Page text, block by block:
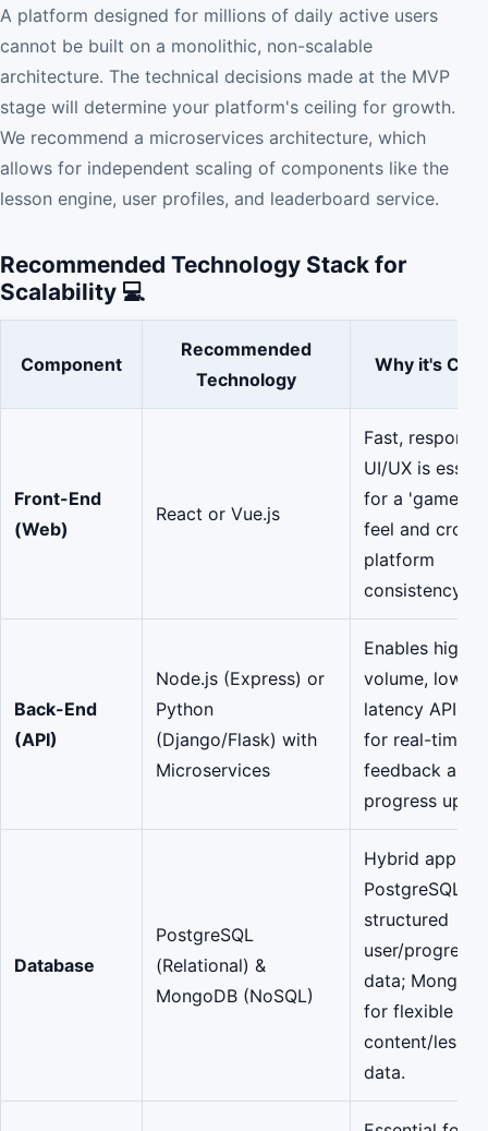
A platform designed for millions of daily active users
cannot be built on a monolithic, non-scalable
architecture. The technical decisions made at the MVP
stage will determine your platform's ceiling for growth.
We recommend a microservices architecture, which
allows for independent scaling of components like the
lesson engine, user profiles, and leaderboard service.
Recommended Technology Stack for
Scalability 💻
Component
Recommended
Technology
Why it's
Front-End
(Web)
React or Vue.js
Fast,
UI/UX is
for a 'game-
feel and cross-
platform
consistency.
Back-End
(API)
Node.js (Express) or
Python
(Django/Flask) with
Microservices
Enables high-
volume, low-
latency API
for real-time
feedback and
progress
Database
PostgreSQL
(Relational) &
MongoDB (NoSQL)
Hybrid
PostgreSQL
structured
user/progress
data;
for flexible
content/lesson
data.